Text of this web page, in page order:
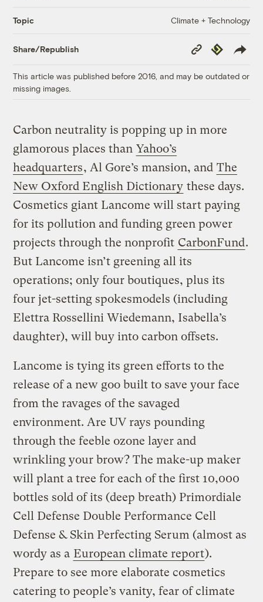
Topic Climate + Technology
Share/Republish
Copy
Link
Republish
This article was published before 2016, and may be outdated or
missing images.
Carbon neutrality is popping up in more
glamorous places than Yahoo’s
headquarters, Al Gore’s mansion, and The
New Oxford English Dictionary these days.
Cosmetics giant Lancome will start paying
for its pollution and funding green power
projects through the nonprofit CarbonFund.
But Lancome isn’t greening all its
operations; only four boutiques, plus its
four jet-setting spokesmodels (including
Elettra Rossellini Wiedemann, Isabella’s
daughter), will buy into carbon offsets.
Lancome is tying its green efforts to the
release of a new goo built to save your face
from the ravages of the savaged
environment. Are UV rays pounding
through the feeble ozone layer and
wrinkling your brow? The make-up maker
will plant a tree for each of the first 10,000
bottles sold of its (deep breath) Primordiale
Cell Defense Double Performance Cell
Defense & Skin Perfecting Serum (almost as
wordy as a European climate report).
Prepare to see more elaborate cosmetics
catering to people’s vanity, fear of climate